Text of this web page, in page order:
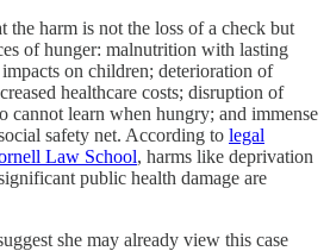
the harm is not the loss of a check but
of hunger: malnutrition with lasting
on children; deterioration of
healthcare costs; disruption of
cannot learn when hungry; and immense
safety net. According to legal
Law School, harms like deprivation
public health damage are
she may already view this case